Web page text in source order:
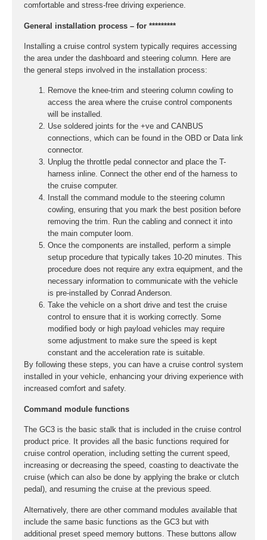
comfortable and stress-free driving experience.
General installation process – for *********
Installing a cruise control system typically requires accessing
the area under the dashboard and steering column. Here are
the general steps involved in the installation process:
Remove the knee-trim and steering column cowling to
access the area where the cruise control components
will be installed.
Use soldered joints for the +ve and CANBUS
connections, which can be found in the OBD or Data link
connector.
Unplug the throttle pedal connector and place the T-
harness inline. Connect the other end of the harness to
the cruise computer.
Install the command module to the steering column
cowling, ensuring that you mark the best position before
removing the trim. Run the cabling and connect it into
the main computer loom.
Once the components are installed, perform a simple
setup procedure that typically takes 10-20 minutes. This
procedure does not require any extra equipment, and the
necessary information to communicate with the vehicle
is pre-installed by Conrad Anderson.
Take the vehicle on a short drive and test the cruise
control to ensure that it is working correctly. Some
modified body or high payload vehicles may require
some adjustment to make sure the speed is kept
constant and the acceleration rate is suitable.
By following these steps, you can have a cruise control system
installed in your vehicle, enhancing your driving experience with
increased comfort and safety.
Command module functions
The GC3 is the basic stalk that is included in the cruise control
product price. It provides all the basic functions required for
cruise control operation, including setting the current speed,
increasing or decreasing the speed, coasting to deactivate the
cruise (which can also be done by applying the brake or clutch
pedal), and resuming the cruise at the previous speed.
Alternatively, there are other command modules available that
include the same basic functions as the GC3 but with
additional preset speed memory buttons. These buttons allow